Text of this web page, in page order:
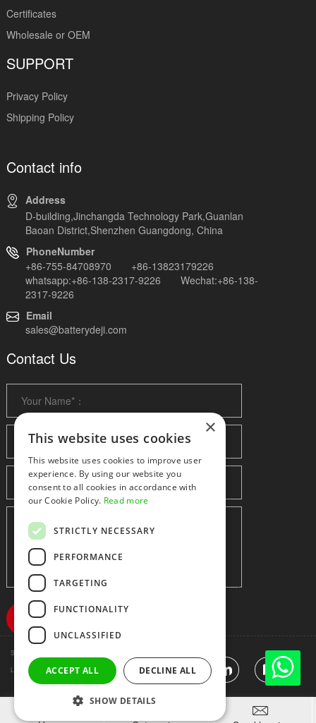
Certificates
Wholesale or OEM
SUPPORT
Privacy Policy
Shipping Policy
Contact info
Address
D-building,Jinchangda Technology Park,Guanlan
Baoan District,Shenzhen Guangdong, China
PhoneNumber
+86-755-84708970 +86-13823179226
whatsapp:+86-138-2317-9226 Wechat:+86-138-
2317-9226
Email
sales@batterydeji.com
Contact Us
Shenzhen huidafa technology Co.,Ltd
Link | Sitemap |

×
This website uses cookies
This website uses cookies to improve user
experience. By using our website you
consent to all cookies in accordance with
our Cookie Policy. Read more
STRICTLY NECESSARY
PERFORMANCE
TARGETING
FUNCTIONALITY
UNCLASSIFIED
ACCEPT ALL DECLINE ALL
SHOW DETAILS